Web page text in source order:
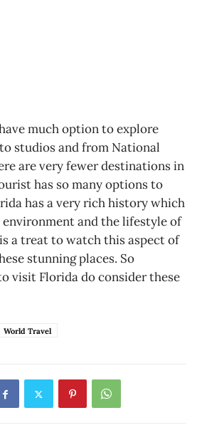
much option to explore
studios and from National
are very fewer destinations in
has so many options to
has a very rich history which
and the lifestyle of
a treat to watch this aspect of
stunning places. So
visit Florida do consider these
World Travel